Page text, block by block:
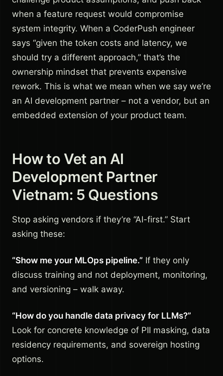
when a feature request would compromise
system integrity. When a CoderPush engineer
says “given the token costs and latency, we
should try a different approach,” that’s the
ownership mindset that prevents expensive
rework. This is what we mean when we say we’re
an AI development partner – not a vendor, but an
embedded extension of your product team.
How to Vet an AI
Development Partner
Vietnam: 5 Questions
Stop asking vendors if they’re “AI-first.” Start
asking these:
“Show me your MLOps pipeline.” If they only
discuss training and not deployment, monitoring,
and versioning – walk away.
“How do you handle data privacy for LLMs?”
Look for concrete knowledge of PII masking, data
residency requirements, and sovereign hosting
options.